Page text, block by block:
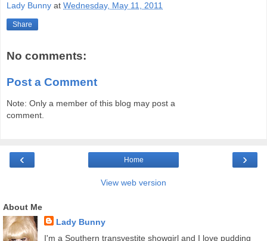
Lady Bunny at Wednesday, May 11, 2011
Share
No comments:
Post a Comment
Note: Only a member of this blog may post a
comment.
‹ ›
Home
View web version
About Me
Lady Bunny
I'm a Southern transvestite showgirl and I love pudding